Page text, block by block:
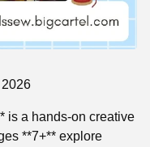
is a hands-on creative
**7+** explore